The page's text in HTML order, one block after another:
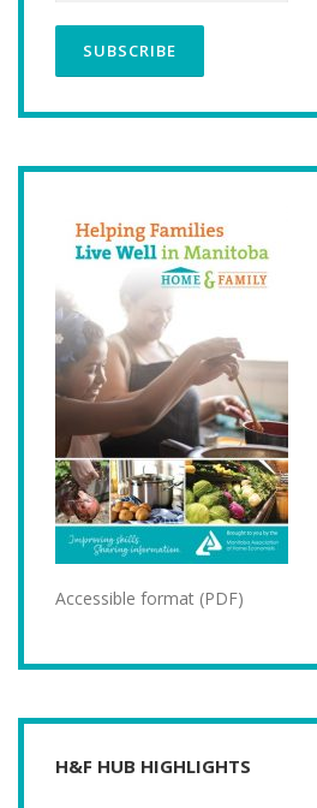
Accessible format (PDF)
H&F HUB HIGHLIGHTS